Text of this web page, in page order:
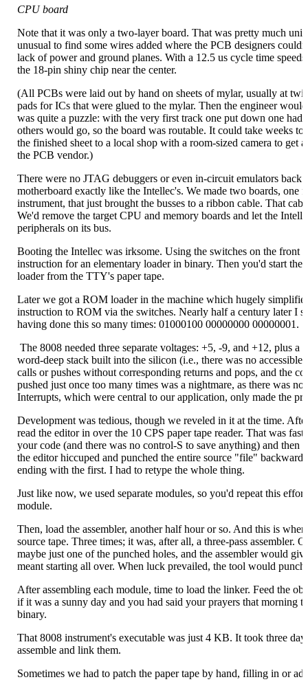
CPU board
Note that it was only a two-layer board. That was pretty much
unusual to find some wires added where the PCB designers
lack of power and ground planes. With a 12.5 us cycle time
the 18-pin shiny chip near the center.
(All PCBs were laid out by hand on sheets of mylar, usually at
pads for ICs that were glued to the mylar. Then the engineer
was quite a puzzle: with the very first track one put down one had
others would go, so the board was routable. It could take weeks
the finished sheet to a local shop with a room-sized camera to get
the PCB vendor.)
There were no JTAG debuggers or even in-circuit emulators back
motherboard exactly like the Intellec's. We made two boards, one
instrument, that just brought the busses to a ribbon cable. That
We'd remove the target CPU and memory boards and let the
peripherals on its bus.
Booting the Intellec was irksome. Using the switches on the front
instruction for an elementary loader in binary. Then you'd start the
loader from the TTY's paper tape.
Later we got a ROM loader in the machine which hugely
instruction to ROM via the switches. Nearly half a century later I
having done this so many times: 01000100 00000000 00000001.
The 8008 needed three separate voltages: +5, -9, and +12, plus a
word-deep stack built into the silicon (i.e., there was no accessible
calls or pushes without corresponding returns and pops, and the
pushed just once too many times was a nightmare, as there was
Interrupts, which were central to our application, only made the
Development was tedious, though we reveled in it at the time.
read the editor in over the 10 CPS paper tape reader. That was
your code (and there was no control-S to save anything) and then
the editor hiccuped and punched the entire source "file"
ending with the first. I had to retype the whole thing.
Just like now, we used separate modules, so you'd repeat this
module.
Then, load the assembler, another half hour or so. And this is
source tape. Three times; it was, after all, a three-pass assembler.
maybe just one of the punched holes, and the assembler would
meant starting all over. When luck prevailed, the tool would punch
After assembling each module, time to load the linker. Feed the
if it was a sunny day and you had said your prayers that morning
binary.
That 8008 instrument's executable was just 4 KB. It took three
assemble and link them.
Sometimes we had to patch the paper tape by hand, filling in or